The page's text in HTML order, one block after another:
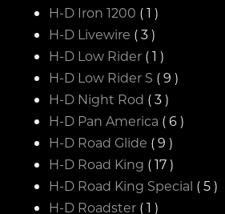
H-D Iron 1200 ( 1 )
H-D Livewire ( 3 )
H-D Low Rider ( 1 )
H-D Low Rider S ( 9 )
H-D Night Rod ( 3 )
H-D Pan America ( 6 )
H-D Road Glide ( 9 )
H-D Road King ( 17 )
H-D Road King Special ( 5 )
H-D Roadster ( 1 )